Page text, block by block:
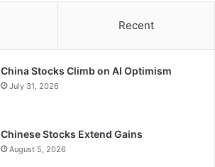
Recent
China Stocks Climb on AI Optimism
July 31, 2026
Chinese Stocks Extend Gains
August 5, 2026